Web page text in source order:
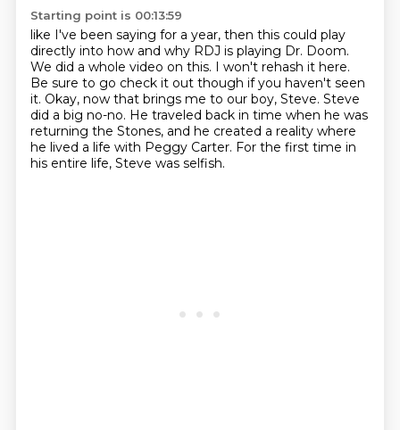
Starting point is 00:13:59
like I've been saying for a year, then this could play
directly into how and why RDJ is playing Dr. Doom.
We did a whole video on this. I won't rehash it here.
Be sure to go check it out though if you haven't seen
it. Okay, now that brings me to our boy, Steve. Steve
did a big no-no. He traveled back in time when he was
returning the Stones, and he created a reality where
he lived a life with Peggy Carter. For the first time in
his entire life, Steve was selfish.